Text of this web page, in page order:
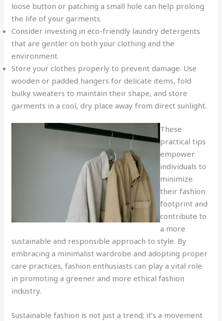
loose button or patching a small hole can help prolong
the life of your garments.
Consider investing in eco-friendly laundry detergents
that are gentler on both your clothing and the
environment.
Store your clothes properly to prevent damage. Use
wooden or padded hangers for delicate items, fold
bulky sweaters to maintain their shape, and store
garments in a cool, dry place away from direct sunlight.
These
practical tips
empower
individuals to
minimize
their fashion
footprint and
contribute to
a more
sustainable and responsible approach to style. By
embracing a minimalist wardrobe and adopting proper
care practices, fashion enthusiasts can play a vital role
in promoting a greener and more ethical fashion
industry.
Sustainable fashion is not just a trend; it’s a movement